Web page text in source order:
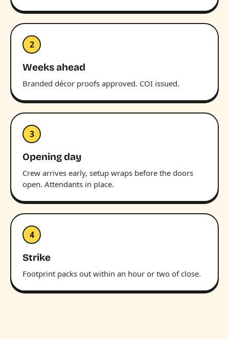
2
Weeks ahead
Branded décor proofs approved. COI issued.
3
Opening day
Crew arrives early, setup wraps before the doors
open. Attendants in place.
4
Strike
Footprint packs out within an hour or two of close.